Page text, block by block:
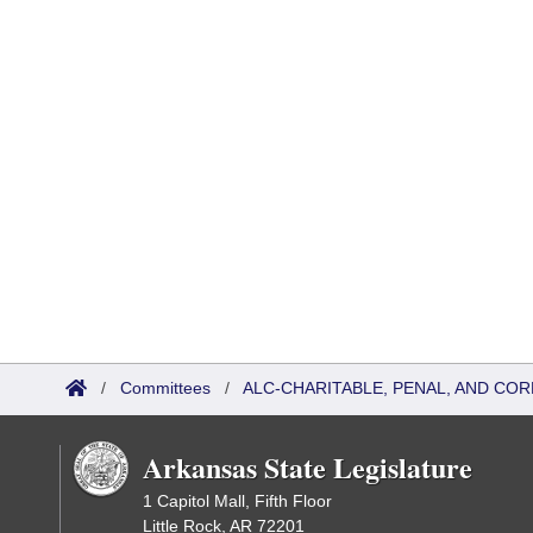
/ Committees / ALC-CHARITABLE, PENAL, AND
Arkansas State Legislature
1 Capitol Mall, Fifth Floor
Little Rock, AR 72201